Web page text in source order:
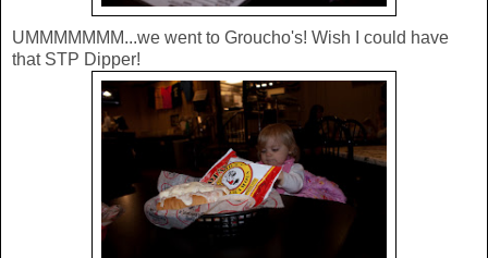
UMMMMMMM...we went to Groucho's! Wish I could have
that STP Dipper!